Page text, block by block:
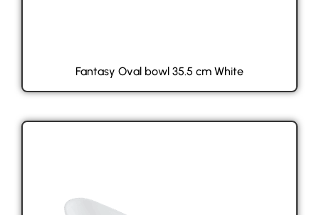
Fantasy Oval bowl 35.5 cm White